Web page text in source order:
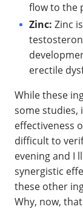
flow to the
Zinc: Zinc
erectile
While these
some studies,
effectiveness
difficult to
evening and I
synergistic
these other
Why, now,